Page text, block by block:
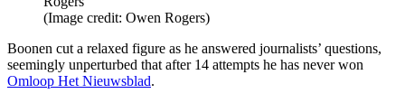
(Image credit: Owen Rogers)
Boonen cut a relaxed figure as he answered journalists’ questions,
seemingly unperturbed that after 14 attempts he has never won
Omloop Het Nieuwsblad.